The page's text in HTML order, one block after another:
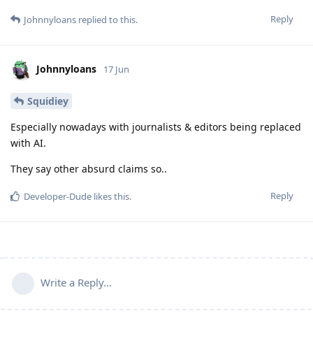
Reply
Johnnyloans replied to this.
Johnnyloans 17 Jun
Squidiey
Especially nowadays with journalists & editors being replaced
with AI.
They say other absurd claims so..
Reply
Developer-Dude likes this.
Write a Reply...